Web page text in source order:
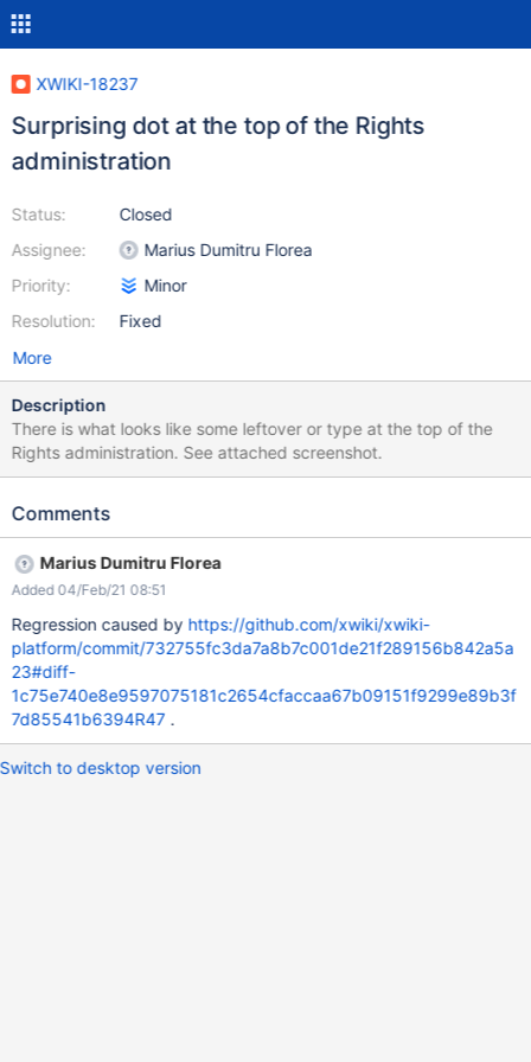
XWIKI-18237
Surprising dot at the top of the Rights
administration
Status:
Assignee:
Priority:
Resolution:
Closed
Marius Dumitru Florea
Minor
Fixed
More
Description
There is what looks like some leftover or type at the top of the
Rights administration. See attached screenshot.
Comments
Marius Dumitru Florea
Added 04/Feb/21 08:51
Regression caused by https://github.com/xwiki/xwiki-
platform/commit/732755fc3da7a8b7c001de21f289156b842a5a
23#diff-
1c75e740e8e9597075181c2654cfaccaa67b09151f9299e89b3f
7d85541b6394R47.
Switch to desktop version